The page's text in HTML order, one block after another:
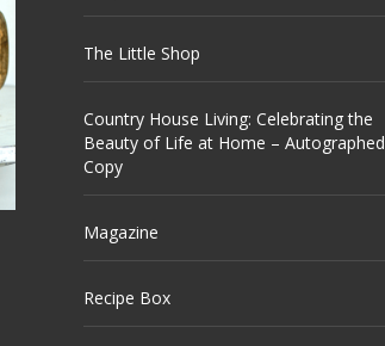
The Little Shop
Country House Living: Celebrating the
Beauty of Life at Home – Autographed
Copy
Magazine
Recipe Box